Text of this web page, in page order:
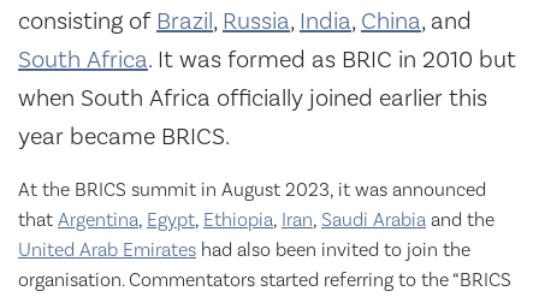
consisting of Brazil, Russia, India,China, and
South Africa. It was formed as BRIC in 2010 but
when South Africa officially joined earlier this
year became BRICS.
At the BRICS summit in August 2023, it was announced
that Argentina, Egypt, Ethiopia, Iran, Saudi Arabia and the
United Arab Emirates had also been invited to join the
organisation. Commentators started referring to the “BRICS